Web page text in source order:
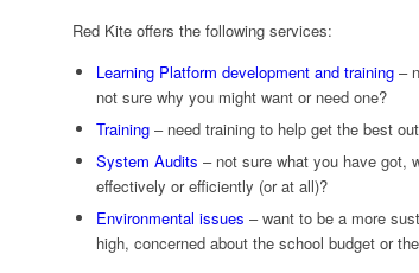
Red Kite offers the following services:
Learning Platform development and training –
not sure why you might want or need one?
Training – need training to help get the best
System Audits – not sure what you have got,
effectively or efficiently (or at all)?
Environmental issues – want to be a more
high, concerned about the school budget or